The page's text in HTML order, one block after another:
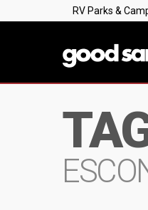
RV Parks &